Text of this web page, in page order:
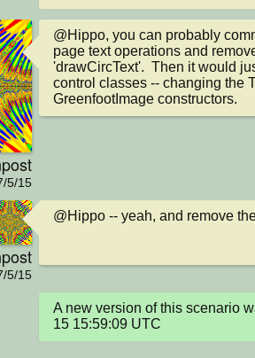
5/15
@Hippo, you can probably
page text operations and
'drawCircText'.  Then it would
control classes -- changing the
GreenfootImage constructors.
5/15
@Hippo -- yeah, and remove
A new version of this scenario
15 15:59:09 UTC